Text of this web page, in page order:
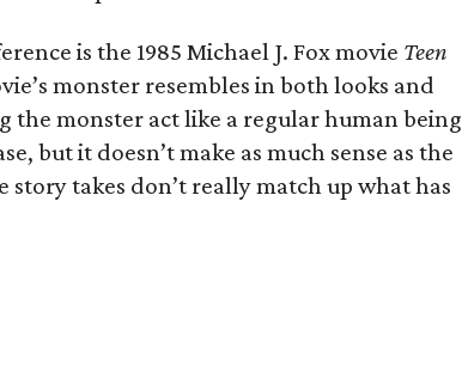
is the 1985 Michael J. Fox movie Teen
monster resembles in both looks and
the monster act like a regular human being
but it doesn’t make as much sense as the
takes don’t really match up what has